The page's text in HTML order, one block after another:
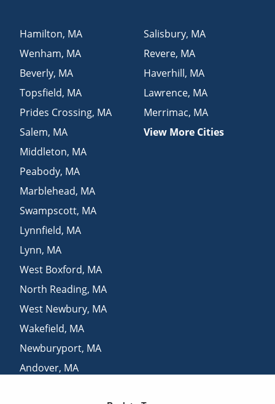
Hamilton, MA
Wenham, MA
Beverly, MA
Topsfield, MA
Prides Crossing, MA
Salem, MA
Middleton, MA
Peabody, MA
Marblehead, MA
Swampscott, MA
Lynnfield, MA
Lynn, MA
West Boxford, MA
North Reading, MA
West Newbury, MA
Wakefield, MA
Newburyport, MA
Andover, MA
Salisbury, MA
Revere, MA
Haverhill, MA
Lawrence, MA
Merrimac, MA
View More Cities